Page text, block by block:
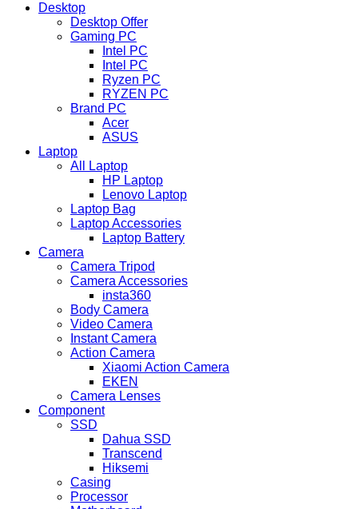
Desktop
Desktop Offer
Gaming PC
Intel PC
Intel PC
Ryzen PC
RYZEN PC
Brand PC
Acer
ASUS
Laptop
All Laptop
HP Laptop
Lenovo Laptop
Laptop Bag
Laptop Accessories
Laptop Battery
Camera
Camera Tripod
Camera Accessories
insta360
Body Camera
Video Camera
Instant Camera
Action Camera
Xiaomi Action Camera
EKEN
Camera Lenses
Component
SSD
Dahua SSD
Transcend
Hiksemi
Casing
Processor